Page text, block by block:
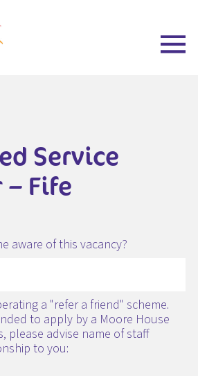
Service
– Fife
aware of this vacancy?
a "refer a friend" scheme.
to apply by a Moore House
please advise name of staff
to you: